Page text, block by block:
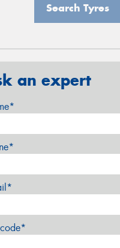
Search Tyres
an expert